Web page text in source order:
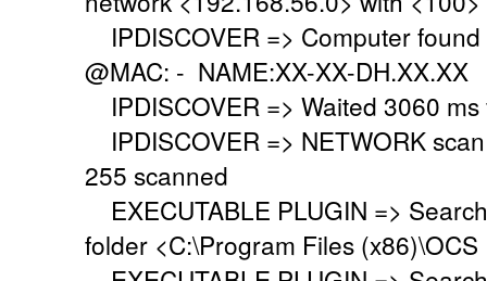
IPDISCOVER => Computer
@MAC: - NAME:XX-XX-DH.XX.XX
IPDISCOVER => Waited 3060
IPDISCOVER => NETWORK
255 scanned
EXECUTABLE PLUGIN =>
folder <C:\Program Files